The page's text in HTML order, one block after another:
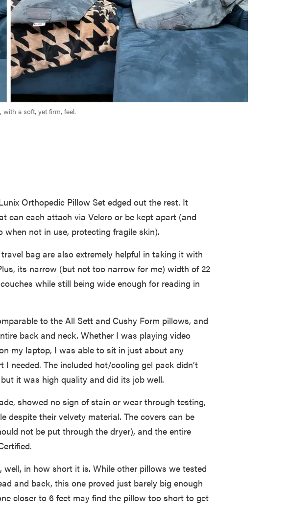
a soft, yet firm, feel.
Orthopedic Pillow Set edged out the rest. It
can each attach via Velcro or be kept apart (and
when not in use, protecting fragile skin).
bag are also extremely helpful in taking it with
its narrow (but not too narrow for me) width of 22
while still being wide enough for reading in
to the All Sett and Cushy Form pillows, and
back and neck. Whether I was playing video
my laptop, I was able to sit in just about any
needed. The included hot/cooling gel pack didn’t
it was high quality and did its job well.
showed no sign of stain or wear through testing,
despite their velvety material. The covers can be
not be put through the dryer), and the entire
in how short it is. While other pillows we tested
and back, this one proved just barely big enough
closer to 6 feet may find the pillow too short to get